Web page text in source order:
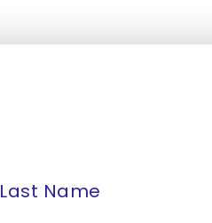
Last Name